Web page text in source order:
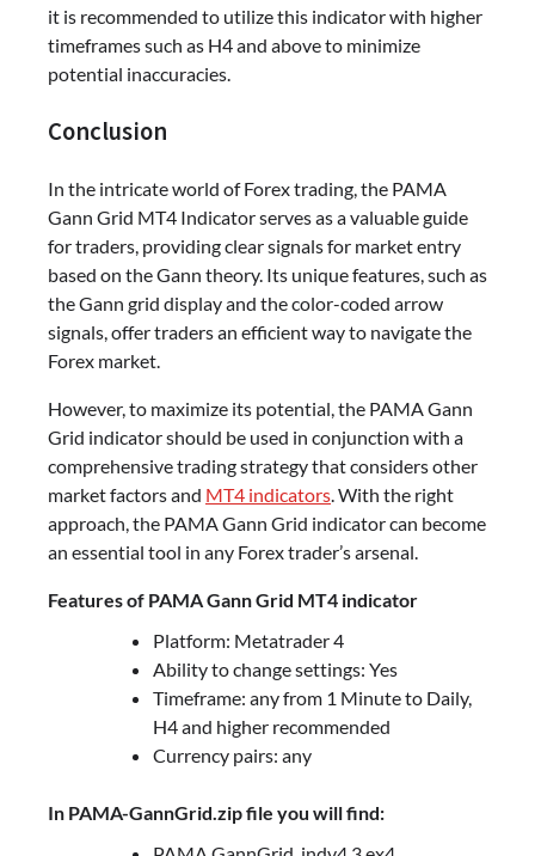
it is recommended to utilize this indicator with higher
timeframes such as H4 and above to minimize
potential inaccuracies.
Conclusion
In the intricate world of Forex trading, the PAMA
Gann Grid MT4 Indicator serves as a valuable guide
for traders, providing clear signals for market entry
based on the Gann theory. Its unique features, such as
the Gann grid display and the color-coded arrow
signals, offer traders an efficient way to navigate the
Forex market.
However, to maximize its potential, the PAMA Gann
Grid indicator should be used in conjunction with a
comprehensive trading strategy that considers other
market factors and MT4 indicators. With the right
approach, the PAMA Gann Grid indicator can become
an essential tool in any Forex trader’s arsenal.
Features of PAMA Gann Grid MT4 indicator
Platform: Metatrader 4
Ability to change settings: Yes
Timeframe: any from 1 Minute to Daily,
H4 and higher recommended
Currency pairs: any
In PAMA-GannGrid.zip file you will find: